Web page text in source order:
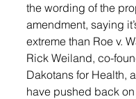
the wording of the
amendment, saying
extreme than Roe v.
Rick Weiland, co-
Dakotans for Health,
have pushed back